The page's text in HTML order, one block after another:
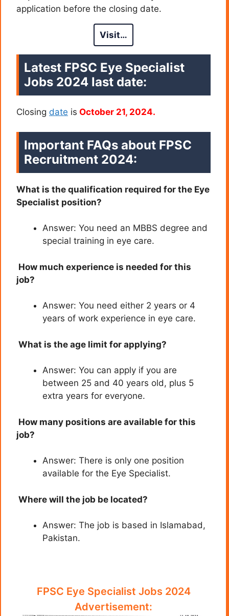
application before the closing date.
Visit…
Latest FPSC Eye Specialist
Jobs 2024 last date:
Closing date is October 21, 2024.
Important FAQs about FPSC
Recruitment 2024:
What is the qualification required for the Eye
Specialist position?
Answer: You need an MBBS degree and
special training in eye care.
How much experience is needed for this
job?
Answer: You need either 2 years or 4
years of work experience in eye care.
What is the age limit for applying?
Answer: You can apply if you are
between 25 and 40 years old, plus 5
extra years for everyone.
How many positions are available for this
job?
Answer: There is only one position
available for the Eye Specialist.
Where will the job be located?
Answer: The job is based in Islamabad,
Pakistan.
FPSC Eye Specialist Jobs 2024
Advertisement: